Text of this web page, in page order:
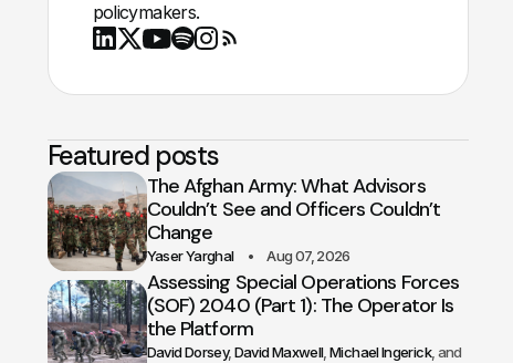
policymakers.
Featured posts
The Afghan Army: What Advisors
Couldn’t See and Officers Couldn’t
Change
Yaser Yarghal Aug 07, 2026
Assessing Special Operations Forces
(SOF) 2040 (Part 1): The Operator Is
the Platform
David Dorsey David Maxwell Michael Ingerick